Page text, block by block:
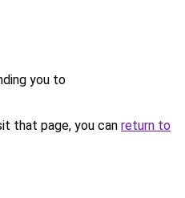
you to
that page, you can return to